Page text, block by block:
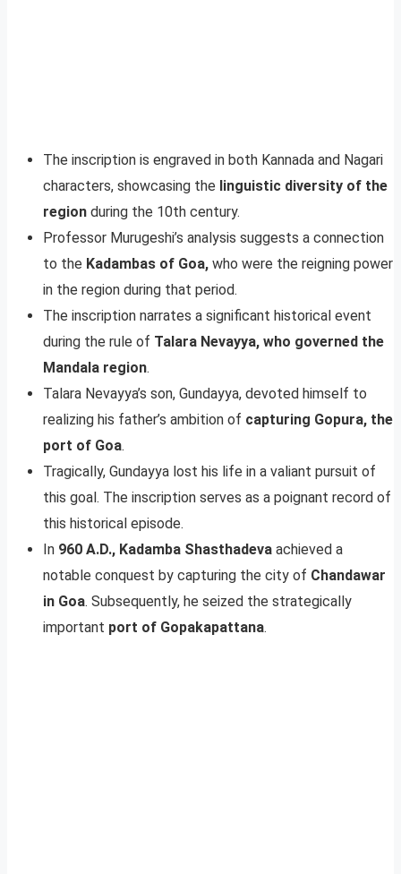
The inscription is engraved in both Kannada and Nagari
characters, showcasing the linguistic diversity of the
region during the 10th century.
Professor Murugeshi’s analysis suggests a connection
to the Kadambas of Goa, who were the reigning power
in the region during that period.
The inscription narrates a significant historical event
during the rule of Talara Nevayya, who governed the
Mandala region.
Talara Nevayya’s son, Gundayya, devoted himself to
realizing his father’s ambition of capturing Gopura, the
port of Goa.
Tragically, Gundayya lost his life in a valiant pursuit of
this goal. The inscription serves as a poignant record of
this historical episode.
In 960 A.D., Kadamba Shasthadeva achieved a
notable conquest by capturing the city of Chandawar
in Goa. Subsequently, he seized the strategically
important port of Gopakapattana.